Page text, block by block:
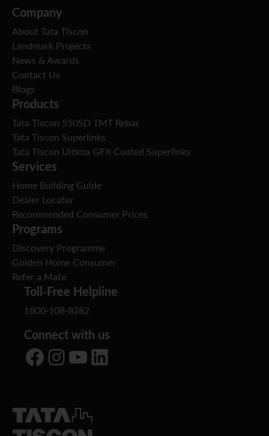
Company
About Tata Tiscon
Landmark Projects
News & Awards
Contact Us
Blogs
Products
Tata Tiscon 550SD TMT Rebar
Tata Tiscon Superlinks
Tata Tiscon Ultima GFX Coated Superlinks
Services
Home Building Guide
Dealer Locator
Recommended Consumer Prices
Programs
Discovery Programme
Golden Home Consumer
Refer a Mate
Toll-Free Helpline
1800-108-8282
Connect with us
Facebook Instagram YouTube LinkedIn